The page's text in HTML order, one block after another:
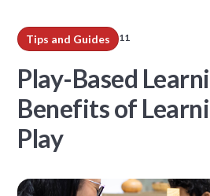
Tips and Guides 11
Play-Based
Benefits of
Play